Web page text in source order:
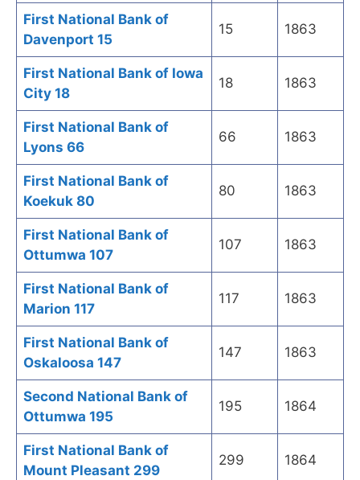
First National Bank of
Davenport 15
15 1863
First National Bank of Iowa
City 18
18 1863
First National Bank of
Lyons 66
66 1863
First National Bank of
Koekuk 80
80 1863
First National Bank of
Ottumwa 107
107 1863
First National Bank of
Marion 117
117 1863
First National Bank of
Oskaloosa 147
147 1863
Second National Bank of
Ottumwa 195
195 1864
First National Bank of
Mount Pleasant 299
299 1864